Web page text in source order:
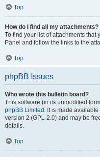
Top
How do I find all my attachments?
To find your list of attachments that
Panel and follow the links to the
Top
phpBB Issues
Who wrote this bulletin board?
This software (in its unmodified
phpBB Limited . It is made
version 2 (GPL-2.0) and may be
details.
Top